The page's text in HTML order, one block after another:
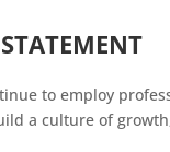
to employ
a culture of